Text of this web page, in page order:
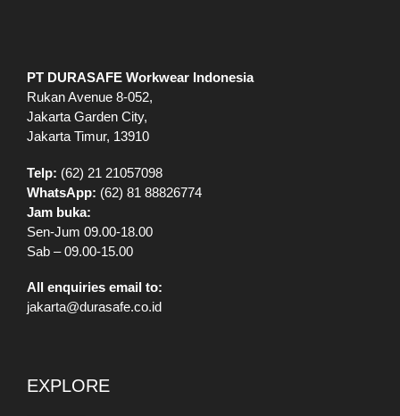
PT DURASAFE Workwear Indonesia
Rukan Avenue 8-052,
Jakarta Garden City,
Jakarta Timur, 13910
Telp: (62) 21 21057098
WhatsApp: (62) 81 88826774
Jam buka:
Sen-Jum 09.00-18.00
Sab – 09.00-15.00
All enquiries email to:
jakarta@durasafe.co.id
EXPLORE